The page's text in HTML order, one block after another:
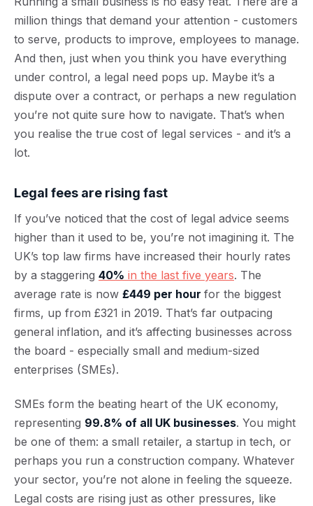
million things that demand your attention - customers
to serve, products to improve, employees to manage.
And then, just when you think you have everything
under control, a legal need pops up. Maybe it’s a
dispute over a contract, or perhaps a new regulation
you’re not quite sure how to navigate. That’s when
you realise the true cost of legal services - and it’s a
lot.
Legal fees are rising fast
If you’ve noticed that the cost of legal advice seems
higher than it used to be, you’re not imagining it. The
UK’s top law firms have increased their hourly rates
by a staggering 40% in the last five years. The
average rate is now £449 per hour for the biggest
firms, up from £321 in 2019. That’s far outpacing
general inflation, and it’s affecting businesses across
the board - especially small and medium-sized
enterprises (SMEs).
SMEs form the beating heart of the UK economy,
representing 99.8% of all UK businesses. You might
be one of them: a small retailer, a startup in tech, or
perhaps you run a construction company. Whatever
your sector, you’re not alone in feeling the squeeze.
Legal costs are rising just as other pressures, like